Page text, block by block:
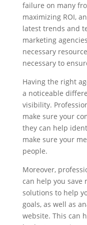
failure on many
maximizing ROI,
latest trends and
marketing
necessary
necessary to
Having the right
a noticeable
visibility.
make sure your
they can help
make sure your
people.
Moreover,
can help you save
solutions to help
goals, as well as
website. This can